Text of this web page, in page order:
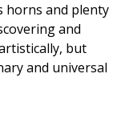
horns and plenty
and
but
and universal